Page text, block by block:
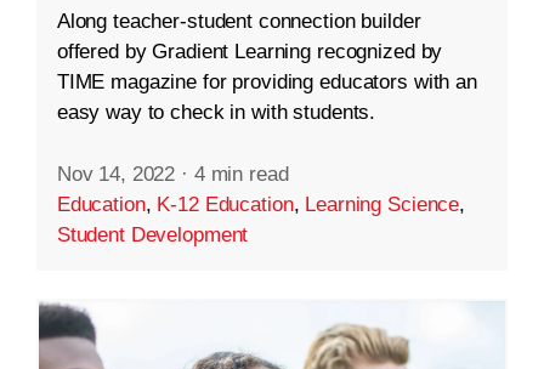
Along teacher-student connection builder
offered by Gradient Learning recognized by
TIME magazine for providing educators with an
easy way to check in with students.
Nov 14, 2022 · 4 min read
Education, K-12 Education, Learning Science,
Student Development